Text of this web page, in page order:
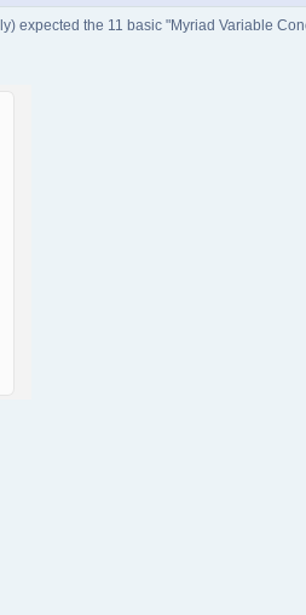
expected the 11 basic "Myriad Variable